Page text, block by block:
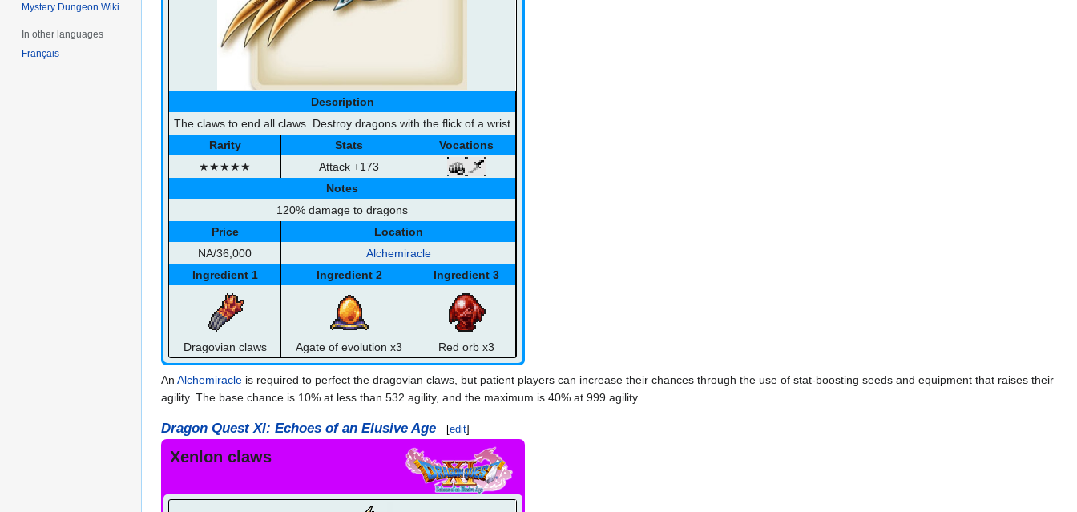
Description
The claws to end all claws. Destroy dragons with the flick of a wrist
Rarity
Stats
Vocations
★★★★★
Attack +173
Notes
120% damage to dragons
Price
Location
NA/36,000
Alchemiracle
Ingredient 1
Ingredient 2 Ingredient 3
Dragovian claws Agate of evolution x3 Red orb x3
An Alchemiracle is required to perfect the dragovian claws, but patient players can increase their chances through the use of stat-boosting seeds and equipment that raises their
agility. The base chance is 10% at less than 532 agility, and the maximum is 40% at 999 agility.
Dragon Quest XI: Echoes of an Elusive Age [edit]
Xenlon claws
Mystery Dungeon Wiki
In other languages
Français